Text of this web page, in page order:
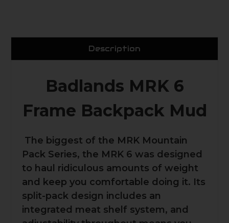
Description
Badlands MRK 6
Frame Backpack Mud
The biggest of the MRK Mountain
Pack Series, the MRK 6 was designed
to haul ridiculous amounts of weight
and keep you comfortable doing it. Its
split-pack design includes an
integrated meat shelf system, and